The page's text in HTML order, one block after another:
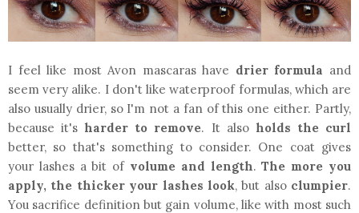
I feel like most Avon mascaras have drier formula and
seem very alike. I don't like waterproof formulas, which are
also usually drier, so I'm not a fan of this one either. Partly,
because it's harder to remove. It also holds the curl
better, so that's something to consider. One coat gives
your lashes a bit of volume and length.The more you
apply, the thicker your lashes look, but also clumpier.
You sacrifice definition but gain volume, like with most such